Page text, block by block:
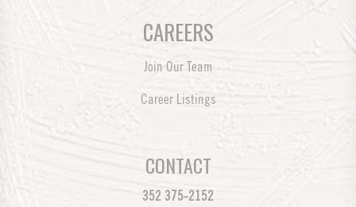
CAREERS
Join Our Team
Career Listings
CONTACT
352 375-2152